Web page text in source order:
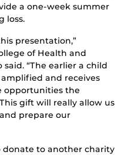
a one-week summer
loss.
presentation,”
of Health and
“The earlier a child
and receives
opportunities the
gift will really allow us
prepare our
donate to another charity